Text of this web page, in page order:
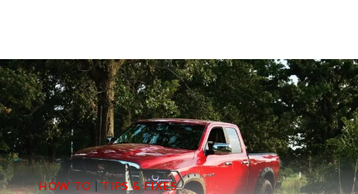
HOW TO |TIPS & FIXES